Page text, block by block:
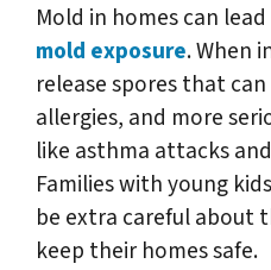
Mold in homes can
mold exposure. When
release spores that
allergies, and more
like asthma attacks
Families with young
be extra careful about
keep their homes safe.